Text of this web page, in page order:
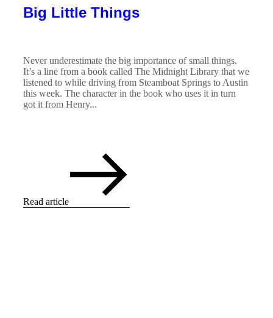
Big Little Things
Never underestimate the big importance of small things.
It’s a line from a book called The Midnight Library that we
listened to while driving from Steamboat Springs to Austin
this week. The character in the book who uses it in turn
got it from Henry...
Read article